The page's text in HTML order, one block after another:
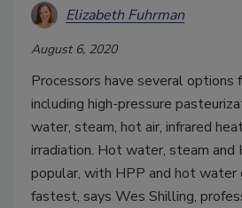
Elizabeth Fuhrman
August 6, 2020
Processors have several options
including high-pressure
water, steam, hot air, infrared
irradiation. Hot water, steam
popular, with HPP and hot water
fastest, says Wes Shilling,